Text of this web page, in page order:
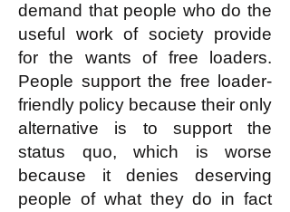
demand that people who do the
useful work of society provide
for the wants of free loaders.
People support the free loader-
friendly policy because their only
alternative is to support the
status quo, which is worse
because it denies deserving
people of what they do in fact